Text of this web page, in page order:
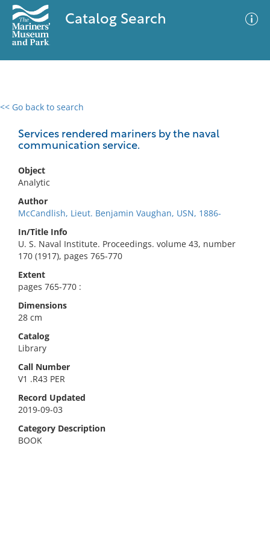
Catalog Search
<< Go back to search
Services rendered mariners by the naval
communication service.
Object
Analytic
Author
McCandlish, Lieut. Benjamin Vaughan, USN, 1886-
In/Title Info
U. S. Naval Institute. Proceedings. volume 43, number
170 (1917), pages 765-770
Extent
pages 765-770 :
Dimensions
28 cm
Catalog
Library
Call Number
V1 .R43 PER
Record Updated
2019-09-03
Category Description
BOOK
0 results